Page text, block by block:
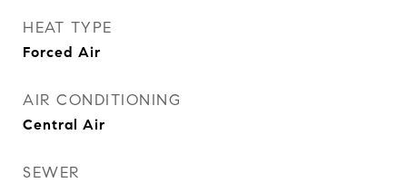
HEAT TYPE
Forced Air
AIR CONDITIONING
Central Air
SEWER